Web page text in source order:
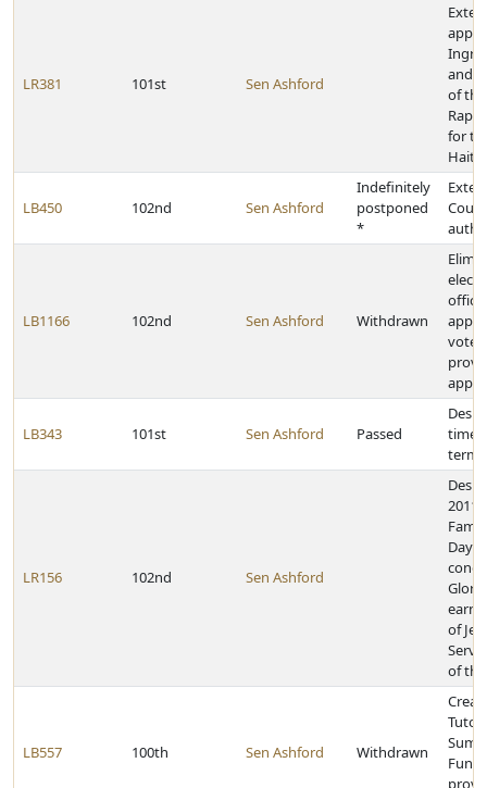
LR381 101st Sen Ashford
and
of
for
Haiti
LB450 102nd Sen Ashford
Indefinitely
postponed
*
LB1166 102nd Sen Ashford Withdrawn
LB343 101st Sen Ashford Passed
time
term
LR156 102nd Sen Ashford
2011,
Day
of
of
LB557 100th Sen Ashford Withdrawn
Fund